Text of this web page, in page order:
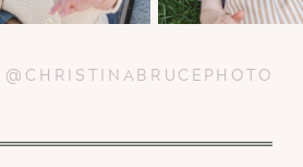
@CHRISTINABRUCEPHOTO